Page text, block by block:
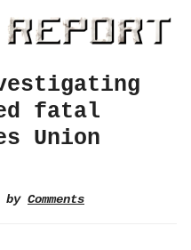
fatal
Union
by Comments